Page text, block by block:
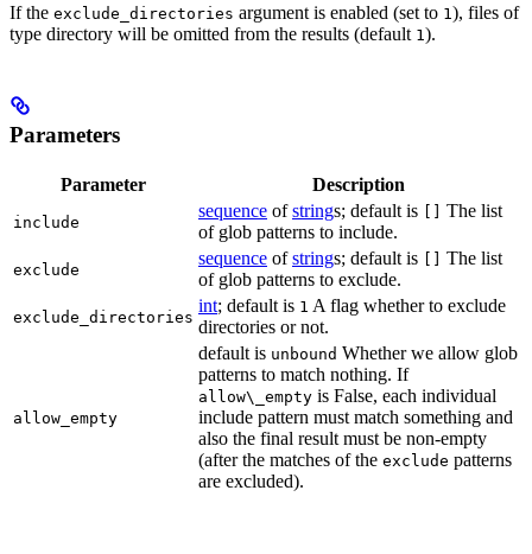
If the exclude_directories argument is enabled (set to 1), files of
type directory will be omitted from the results (default 1).
Parameters
Parameter Description
include
sequence ofstrings; default is
The list
of glob patterns to include.
exclude
sequence ofstrings; default is
The list
of glob patterns to exclude.
exclude_directories
int; default is 1 A flag whether to exclude
directories or not.
allow_empty
default is unbound Whether we allow glob
patterns to match nothing. If
allow\_empty is False, each individual
include pattern must match something and
also the final result must be non-empty
(after the matches of the exclude patterns
are excluded).